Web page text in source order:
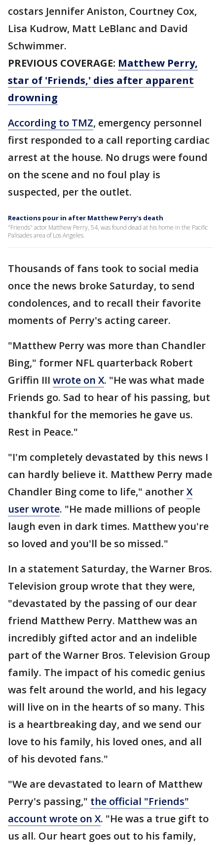
costars Jennifer Aniston, Courtney Cox,
Lisa Kudrow, Matt LeBlanc and David
Schwimmer.
PREVIOUS COVERAGE: Matthew Perry,
star of 'Friends,' dies after apparent
drowning
According to TMZ, emergency personnel
first responded to a call reporting cardiac
arrest at the house. No drugs were found
on the scene and no foul play is
suspected, per the outlet.
Reactions pour in after Matthew Perry's death
"Friends" actor Matthew Perry, 54, was found dead at his home in the Pacific
Palisades area of Los Angeles.
Thousands of fans took to social media
once the news broke Saturday, to send
condolences, and to recall their favorite
moments of Perry's acting career.
"Matthew Perry was more than Chandler
Bing," former NFL quarterback Robert
Griffin III wrote on X. "He was what made
Friends go. Sad to hear of his passing, but
thankful for the memories he gave us.
Rest in Peace."
"I'm completely devastated by this news I
can hardly believe it. Matthew Perry made
Chandler Bing come to life," anotherX
user wrote. "He made millions of people
laugh even in dark times. Matthew you're
so loved and you'll be so missed."
In a statement Saturday, the Warner Bros.
Television group wrote that they were,
"devastated by the passing of our dear
friend Matthew Perry. Matthew was an
incredibly gifted actor and an indelible
part of the Warner Bros. Television Group
family. The impact of his comedic genius
was felt around the world, and his legacy
will live on in the hearts of so many. This
is a heartbreaking day, and we send our
love to his family, his loved ones, and all
of his devoted fans."
"We are devastated to learn of Matthew
Perry's passing," the official "Friends"
account wrote on X. "He was a true gift to
us all. Our heart goes out to his family,